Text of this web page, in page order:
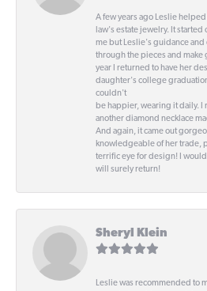
A few years ago Leslie
law's estate jewelry. It
me but Leslie's guidance
through the pieces and
year I returned to have her
daughter's college
couldn't
be happier, wearing it daily. I
another diamond necklace
And again, it came out
knowledgeable of her trade,
terrific eye for design! I
will surely return!
Sheryl Klein
Leslie was recommended to